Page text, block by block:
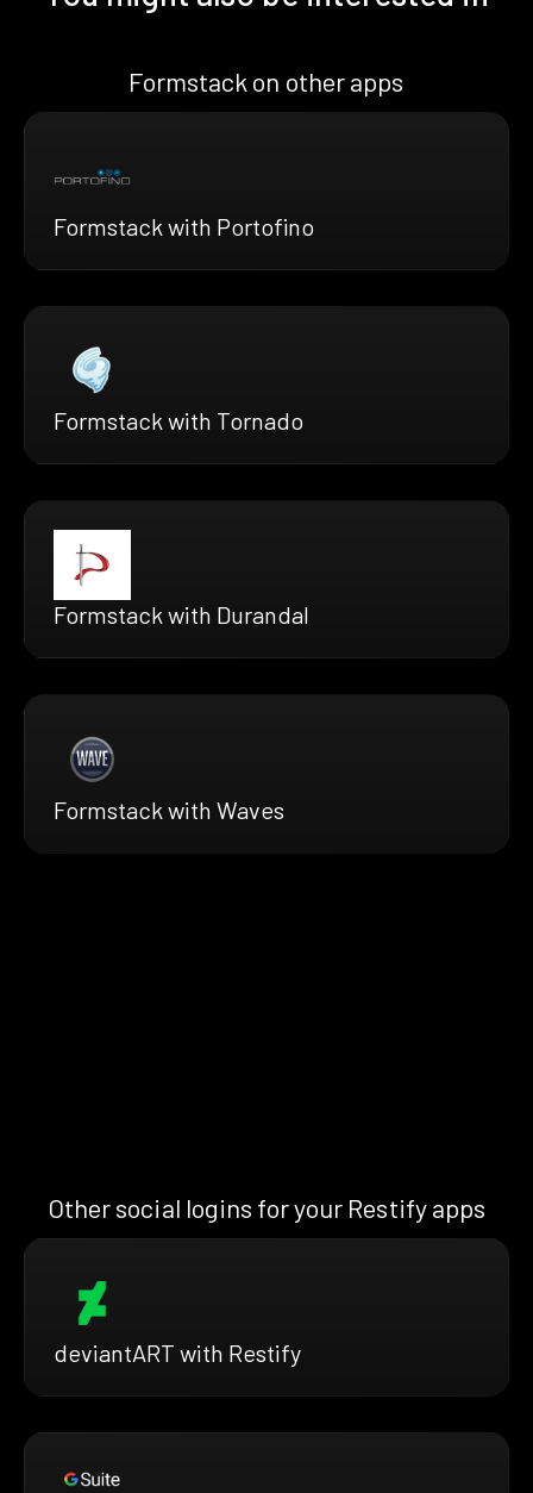
Formstack on other apps
Formstack with Portofino
Formstack with Tornado
Formstack with Durandal
Formstack with Waves
Other social logins for your Restify apps
deviantART with Restify